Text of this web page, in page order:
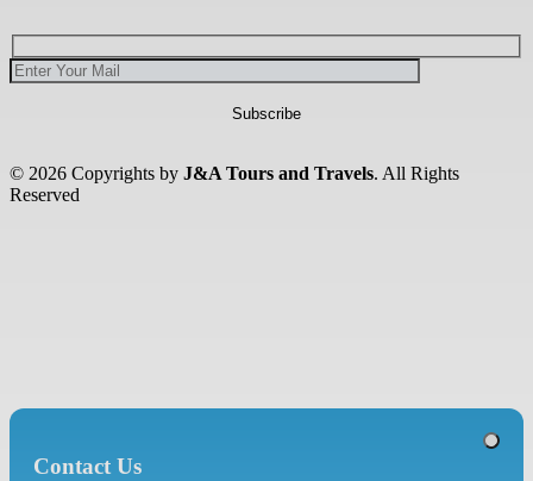
© 2026 Copyrights by J&A Tours and Travels. All Rights
Reserved
Contact Us